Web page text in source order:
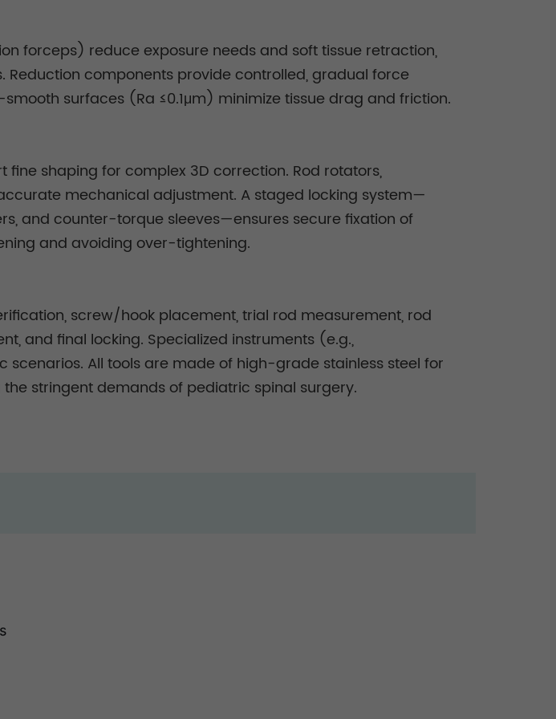
forceps) reduce exposure needs and soft tissue retraction,
Reduction components provide controlled, gradual force
surfaces (Ra ≤0.1μm) minimize tissue drag and friction.
shaping for complex 3D correction. Rod rotators,
mechanical adjustment. A staged locking system—
and counter-torque sleeves—ensures secure fixation of
and avoiding over-tightening.
screw/hook placement, trial rod measurement, rod
and final locking. Specialized instruments (e.g.,
All tools are made of high-grade stainless steel for
stringent demands of pediatric spinal surgery.